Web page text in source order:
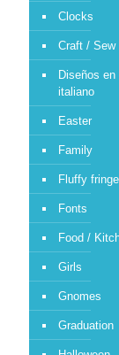
Clocks
Craft / Sew
Diseños
italiano
Easter
Family
Fluffy
Fonts
Food /
Girls
Gnomes
Graduation